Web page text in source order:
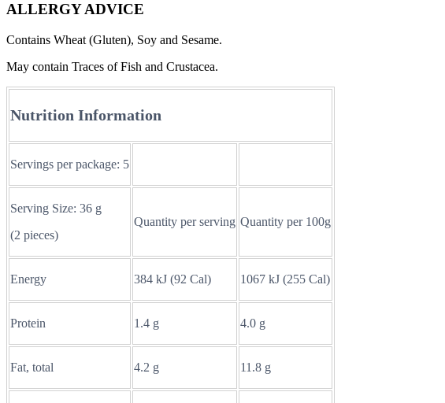
ALLERGY ADVICE
Contains Wheat (Gluten), Soy and Sesame.
May contain Traces of Fish and Crustacea.
Nutrition Information
Servings per package: 5
Serving Size: 36 g
(2 pieces)
Quantity per serving Quantity per 100g
Energy 384 kJ (92 Cal) 1067 kJ (255 Cal)
Protein 1.4 g 4.0 g
Fat, total 4.2 g 11.8 g